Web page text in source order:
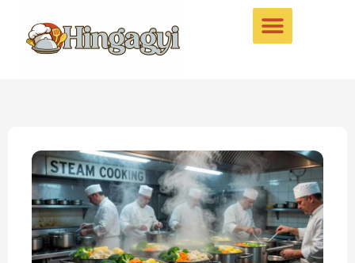
content